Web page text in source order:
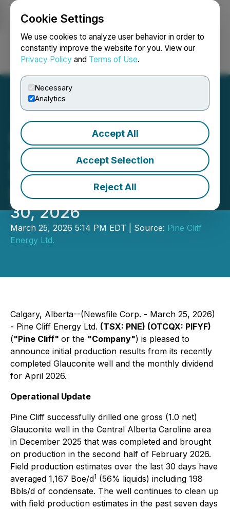
Cookie Settings
We use cookies to analyze user behavior in order to
constantly improve the website for you. View our
Privacy Policy and Terms of Use.
Necessary
Analytics
Accept All
Accept Selection
Reject All
Login Search Français
Pine Cliff Energy Ltd.
Provides Operational
Update and Declares
Monthly Dividend for April
30, 2026
March 25, 2026 5:14 PM EDT | Source: Pine Cliff
Energy Ltd.
Calgary, Alberta--(Newsfile Corp. - March 25, 2026)
- Pine Cliff Energy Ltd. (TSX: PNE) (OTCQX: PIFYF)
("Pine Cliff" or the "Company") is pleased to
announce initial production results from its recently
completed Glauconite well and the monthly dividend
for April 2026.
Operational Update
Pine Cliff successfully drilled one gross (1.0 net)
Glauconite well in the Central Alberta Caroline area
in December 2025 that was completed and brought
on production in the second half of February 2026.
Field production estimates over the last 30 days have
averaged 1,167 Boe/d1 (56% liquids) including 198
Bbls/d of condensate. The well continues to clean up
with field production estimates in the past seven days